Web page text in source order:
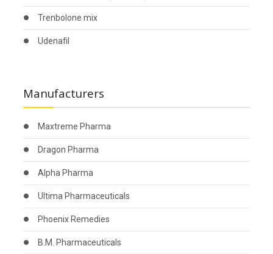
Trenbolone mix
Udenafil
Manufacturers
Maxtreme Pharma
Dragon Pharma
Alpha Pharma
Ultima Pharmaceuticals
Phoenix Remedies
B.M. Pharmaceuticals